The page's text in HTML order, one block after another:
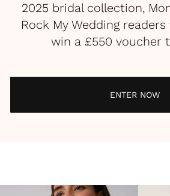
2025 bridal collection,
Rock My Wedding
win a £550 voucher
ENTER NOW